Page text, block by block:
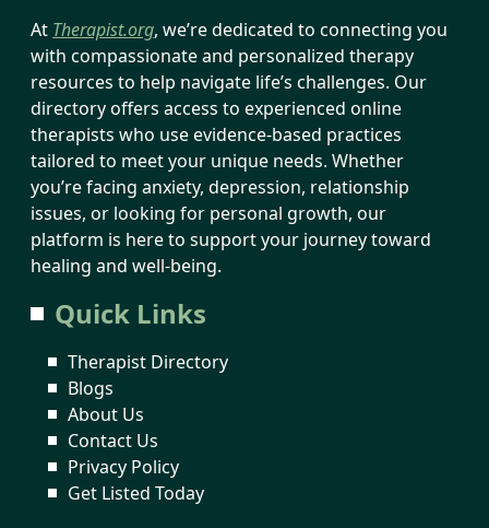
At Therapist.org, we’re dedicated to connecting you
with compassionate and personalized therapy
resources to help navigate life’s challenges. Our
directory offers access to experienced online
therapists who use evidence-based practices
tailored to meet your unique needs. Whether
you’re facing anxiety, depression, relationship
issues, or looking for personal growth, our
platform is here to support your journey toward
healing and well-being.
Quick Links
Therapist Directory
Blogs
About Us
Contact Us
Privacy Policy
Get Listed Today